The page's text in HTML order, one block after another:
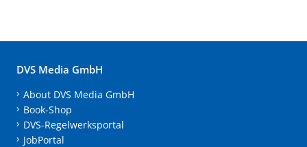
DVS Media GmbH
About DVS Media GmbH
Book-Shop
DVS-Regelwerksportal
JobPortal